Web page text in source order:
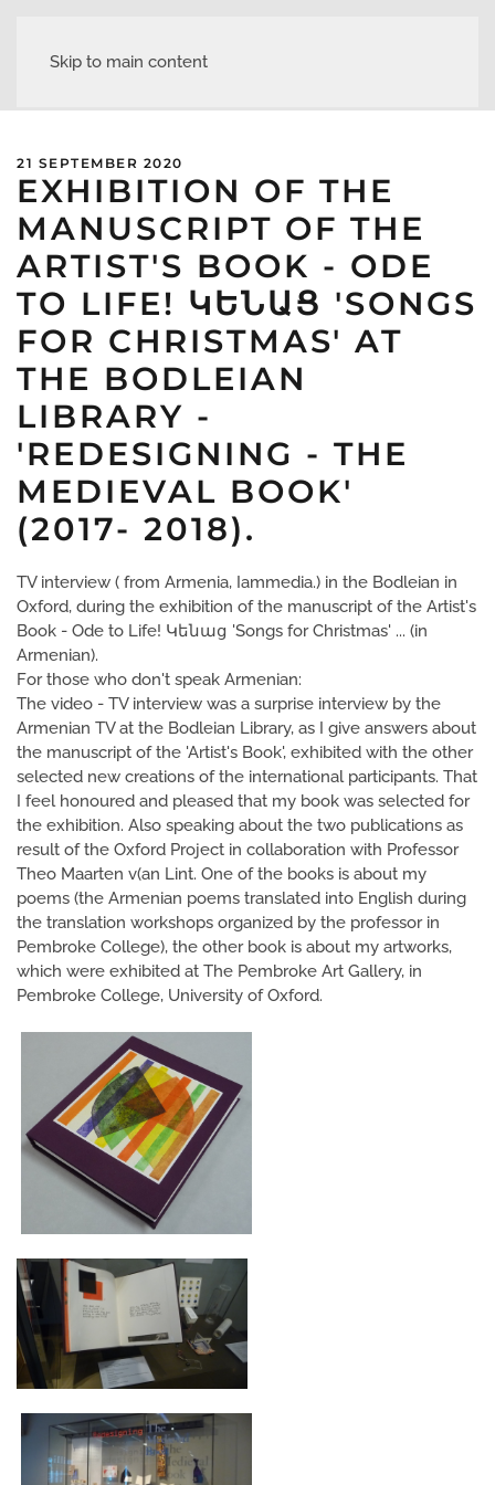
Skip to main content
21 SEPTEMBER 2020
EXHIBITION OF THE
MANUSCRIPT OF THE
ARTIST'S BOOK - ODE
TO LIFE! ԿԵՆԱՑ 'SONGS
FOR CHRISTMAS' AT
THE BODLEIAN
LIBRARY -
'REDESIGNING - THE
MEDIEVAL BOOK'
(2017- 2018).
TV interview ( from Armenia, Iammedia.) in the Bodleian in
Oxford, during the exhibition of the manuscript of the Artist's
Book - Ode to Life! Կենաց 'Songs for Christmas' ... (in
Armenian).
For those who don't speak Armenian:
The video - TV interview was a surprise interview by the
Armenian TV at the Bodleian Library, as I give answers about
the manuscript of the 'Artist's Book', exhibited with the other
selected new creations of the international participants. That
I feel honoured and pleased that my book was selected for
the exhibition. Also speaking about the two publications as
result of the Oxford Project in collaboration with Professor
Theo Maarten v(an Lint. One of the books is about my
poems (the Armenian poems translated into English during
the translation workshops organized by the professor in
Pembroke College), the other book is about my artworks,
which were exhibited at The Pembroke Art Gallery, in
Pembroke College, University of Oxford.